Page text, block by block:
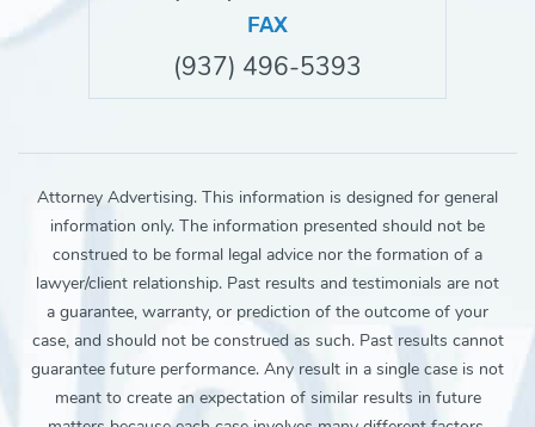
FAX
(937) 496-5393
Attorney Advertising. This information is designed for general
information only. The information presented should not be
construed to be formal legal advice nor the formation of a
lawyer/client relationship. Past results and testimonials are not
a guarantee, warranty, or prediction of the outcome of your
case, and should not be construed as such. Past results cannot
guarantee future performance. Any result in a single case is not
meant to create an expectation of similar results in future